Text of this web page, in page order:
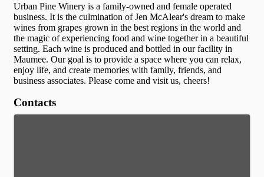
Urban Pine Winery is a family-owned and female operated
business. It is the culmination of Jen McAlear's dream to make
wines from grapes grown in the best regions in the world and
the magic of experiencing food and wine together in a beautiful
setting. Each wine is produced and bottled in our facility in
Maumee. Our goal is to provide a space where you can relax,
enjoy life, and create memories with family, friends, and
business associates. Please come and visit us, cheers!
Contacts